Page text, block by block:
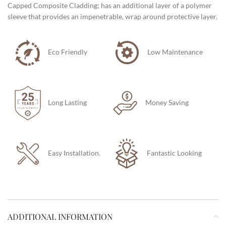
Capped Composite Cladding; has an additional layer of a polymer
sleeve that provides an impenetrable, wrap around protective layer.
Eco Friendly Low Maintenance
Long Lasting Money Saving
Easy Installation. Fantastic Looking
ADDITIONAL INFORMATION